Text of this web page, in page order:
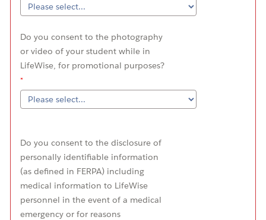
Do you consent to the photography
or video of your student while in
LifeWise, for promotional purposes?
Do you consent to the disclosure of
personally identifiable information
(as defined in FERPA) including
medical information to LifeWise
personnel in the event of a medical
emergency or for reasons